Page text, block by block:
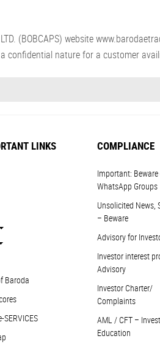
(BOBCAPS) website
nature for a customer
LINKS
Baroda
SERVICES
COMPLIANCE
Important:
WhatsApp Groups
Unsolicited News,
– Beware
Advisory for
Investor interest
Advisory
Investor Charter/
Complaints
AML / CFT –
Education